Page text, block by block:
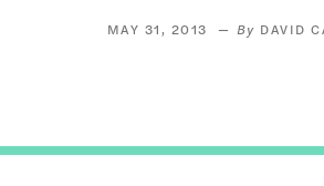
MAY 31, 2013 DAVID